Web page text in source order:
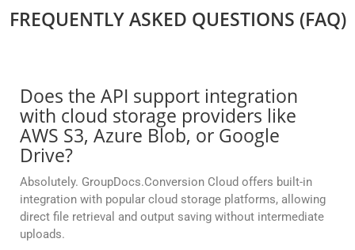
FREQUENTLY ASKED QUESTIONS (FAQ)
Does the API support integration
with cloud storage providers like
AWS S3, Azure Blob, or Google
Drive?
Absolutely. GroupDocs.Conversion Cloud offers built-in
integration with popular cloud storage platforms, allowing
direct file retrieval and output saving without intermediate
uploads.